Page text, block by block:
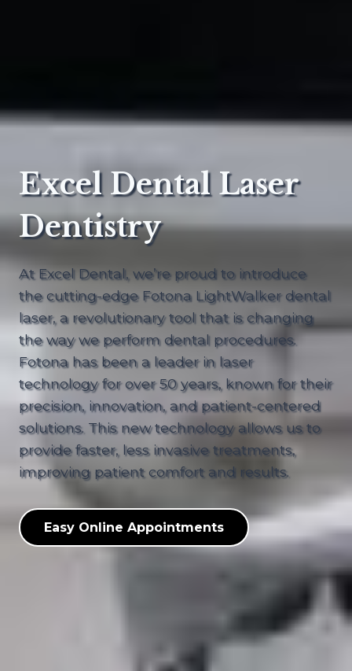
Excel Dental Laser
Dentistry
At Excel Dental, we’re proud to introduce
the cutting-edge Fotona LightWalker dental
laser, a revolutionary tool that is changing
the way we perform dental procedures.
Fotona has been a leader in laser
technology for over 50 years, known for their
precision, innovation, and patient-centered
solutions. This new technology allows us to
provide faster, less invasive treatments,
improving patient comfort and results.
Easy Online Appointments